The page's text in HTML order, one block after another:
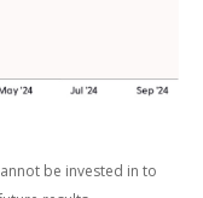
be invested in to